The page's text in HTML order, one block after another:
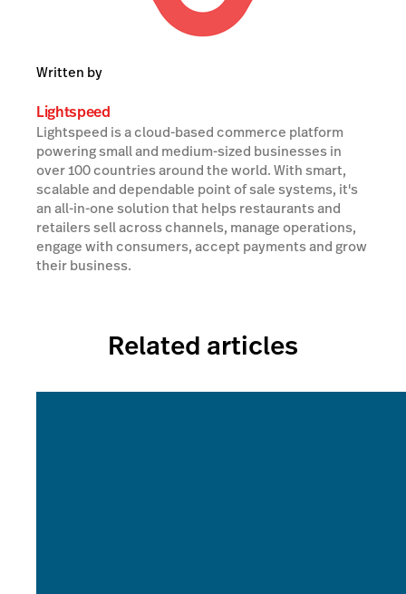
Written by
Lightspeed
Lightspeed is a cloud-based commerce platform
powering small and medium-sized businesses in
over 100 countries around the world. With smart,
scalable and dependable point of sale systems, it's
an all-in-one solution that helps restaurants and
retailers sell across channels, manage operations,
engage with consumers, accept payments and grow
their business.
Related articles